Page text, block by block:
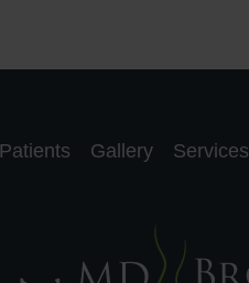
Gallery Services